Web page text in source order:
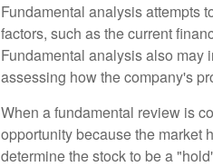
Fundamental analysis attempts
factors, such as the current
Fundamental analysis also may
assessing how the company's
When a fundamental review is
opportunity because the market
determine the stock to be a